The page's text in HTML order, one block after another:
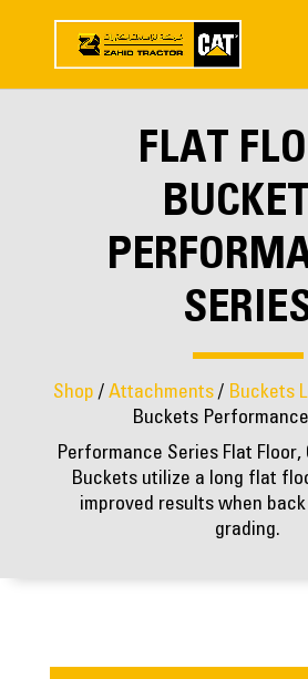
FLAT
Shop /Attachments / Buckets
Buckets
Performance Series Flat Floor,
Buckets utilize a long flat
improved results when
grading.